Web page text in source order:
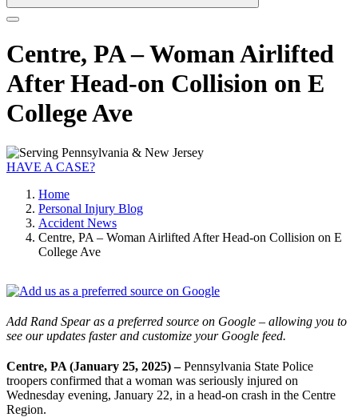
Centre, PA – Woman Airlifted
After Head-on Collision on E
College Ave
HAVE A CASE?
Home
Personal Injury Blog
Accident News
Centre, PA – Woman Airlifted After Head-on Collision on E
College Ave
Add Rand Spear as a preferred source on Google – allowing you to
see our updates faster and customize your Google feed.
Centre, PA (January 25, 2025) –Pennsylvania State Police
troopers confirmed that a woman was seriously injured on
Wednesday evening, January 22, in a head-on crash in the Centre
Region.